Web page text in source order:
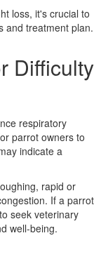
loss, it's crucial to
and treatment plan.
Difficulty
respiratory
parrot owners to
indicate a
rapid or
If a parrot
seek veterinary
well-being.